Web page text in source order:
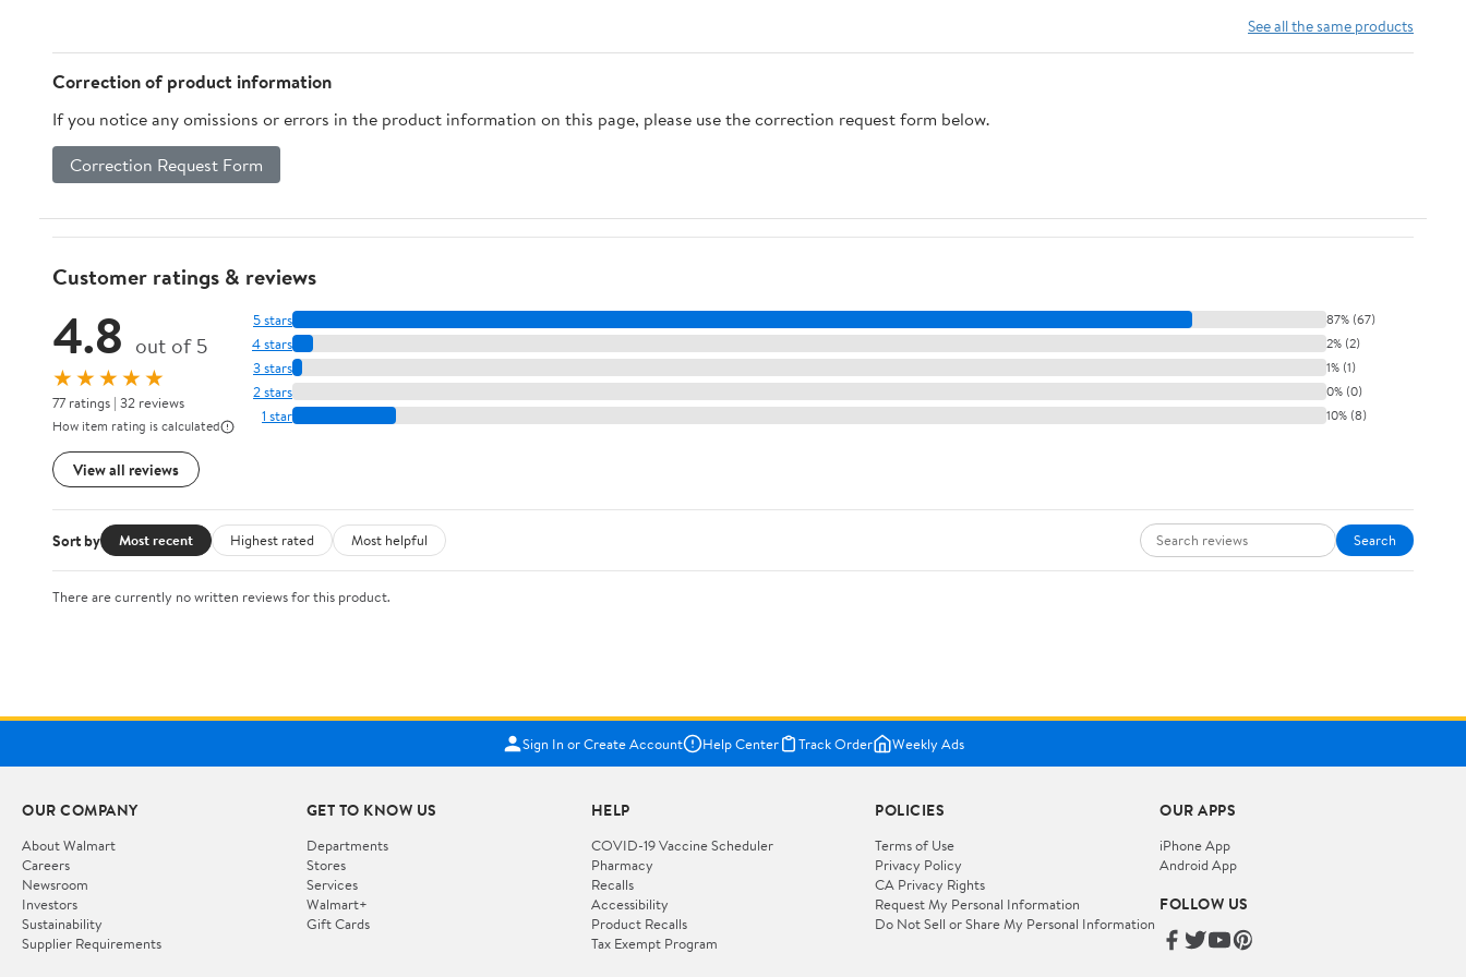
Base(Bronze)
Adapter
2 Cord, Silver
Polarized Plug, 20
See all the same products
Correction of product information
If you notice any omissions or errors in the product information on this page, please use the correction request form below.
Correction Request Form
Customer ratings & reviews
4.8 out of 5
★★★★★
77 ratings | 32 reviews
How item rating is calculated
View all reviews
5 stars 87% (67)
4 stars 2% (2)
3 stars 1% (1)
2 stars 0% (0)
1 star 10% (8)
Sort by Most recent Highest rated Most helpful Search
There are currently no written reviews for this product.
Sign In or Create Account Help Center Track Order Weekly Ads
OUR COMPANY
About Walmart
Careers
Newsroom
Investors
Sustainability
Supplier Requirements
GET TO KNOW US
Departments
Stores
Services
Walmart+
Gift Cards
HELP
COVID-19 Vaccine Scheduler
Pharmacy
Recalls
Accessibility
Product Recalls
Tax Exempt Program
POLICIES
Terms of Use
Privacy Policy
CA Privacy Rights
Request My Personal Information
Do Not Sell or Share My Personal Information
OUR APPS
iPhone App
Android App
FOLLOW US